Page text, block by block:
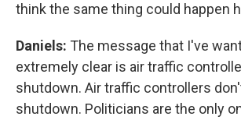
think the same thing could happen
Daniels: The message that I've
extremely clear is air traffic
shutdown. Air traffic controllers
shutdown. Politicians are the only